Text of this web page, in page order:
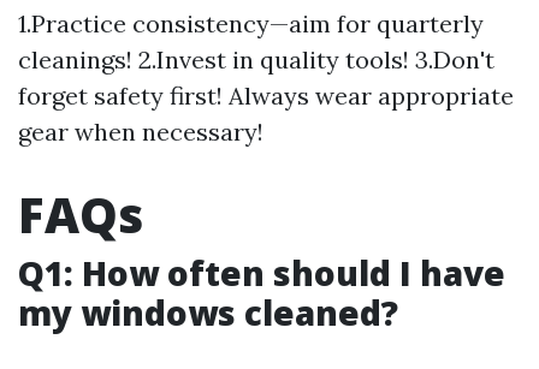
1.Practice consistency—aim for quarterly
cleanings! 2.Invest in quality tools! 3.Don't
forget safety first! Always wear appropriate
gear when necessary!
FAQs
Q1: How often should I have
my windows cleaned?